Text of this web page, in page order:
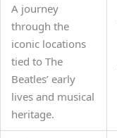
A journey
through the
iconic locations
tied to The
Beatles’ early
lives and musical
heritage.